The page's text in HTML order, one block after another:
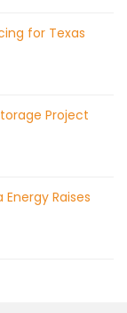
for Texas
Project
Raises